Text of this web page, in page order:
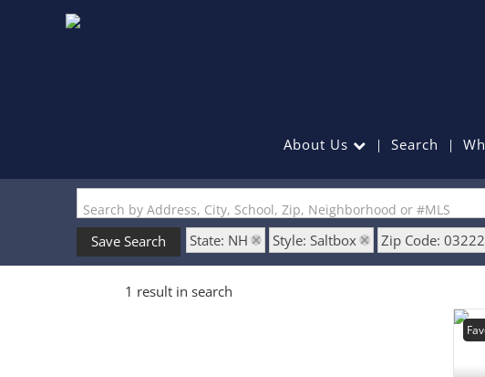
About Us Search
Search by Address, City, School, Zip, Neighborhood or #MLS
Save Search State: NH Style: Saltbox Zip Code: 03222
1 result in search